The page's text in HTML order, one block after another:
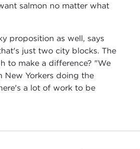
salmon no matter what
proposition as well, says
just two city blocks. The
to make a difference? "We
New Yorkers doing the
a lot of work to be